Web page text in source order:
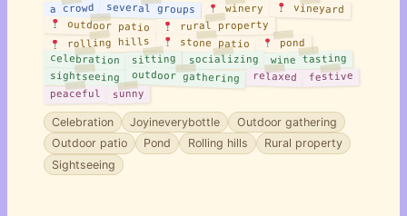
a crowd several groups winery vineyard
outdoor patio rural property
rolling hills stone patio pond
celebration sitting socializing wine tasting
sightseeing outdoor gathering relaxed festive
peaceful sunny
Celebration Joyineverybottle
Outdoor gathering
Outdoor patio
Pond Rolling hills
Rural property
Sightseeing